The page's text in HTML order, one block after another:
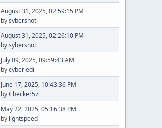
August 31, 2025, 02:59:15 PM
bysybershot
August 31, 2025, 02:26:10 PM
bysybershot
July 09, 2025, 09:59:43 AM
bycyberjedi
June 17, 2025, 10:43:36 PM
byChecker57
May 22, 2025, 05:16:38 PM
by lightspeed